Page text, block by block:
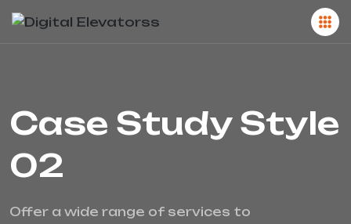
Case Study Style
02
Offer a wide range of services to